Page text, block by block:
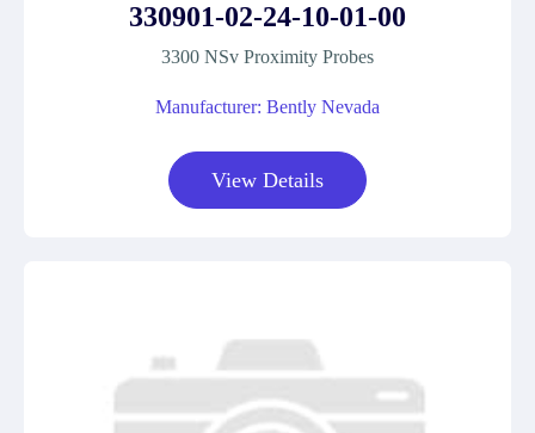
330901-02-24-10-01-00
3300 NSv Proximity Probes
Manufacturer: Bently Nevada
View Details